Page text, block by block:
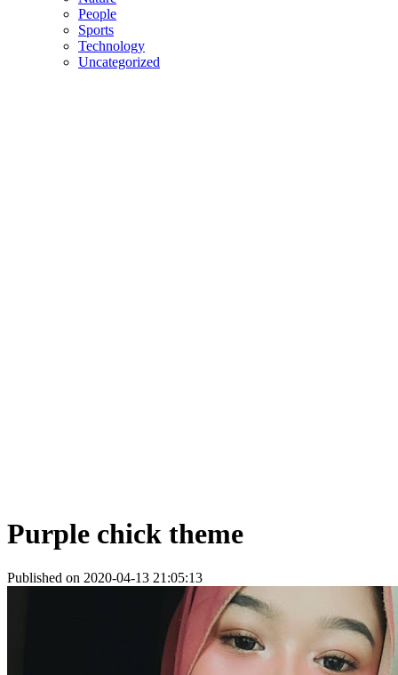
People
Sports
Technology
Uncategorized
Purple chick theme
Published on 2020-04-13 21:05:13